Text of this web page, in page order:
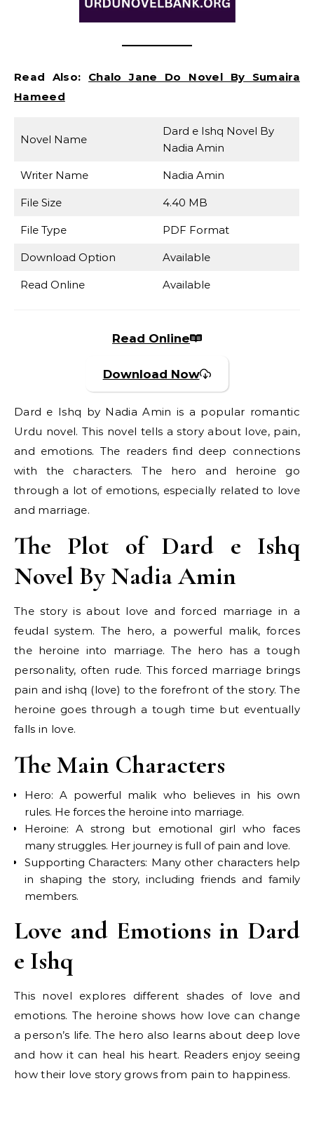
Read Also: Chalo Jane Do Novel By Sumaira
Hameed
Novel Name
Dard e Ishq Novel By
Nadia Amin
Writer Name Nadia Amin
File Size 4.40 MB
File Type PDF Format
Download Option Available
Read Online Available
Read Online
Download Now
Dard e Ishq by Nadia Amin is a popular romantic
Urdu novel. This novel tells a story about love, pain,
and emotions. The readers find deep connections
with the characters. The hero and heroine go
through a lot of emotions, especially related to love
and marriage.
The Plot of Dard e Ishq
Novel By Nadia Amin
The story is about love and forced marriage in a
feudal system. The hero, a powerful malik, forces
the heroine into marriage. The hero has a tough
personality, often rude. This forced marriage brings
pain and ishq (love) to the forefront of the story. The
heroine goes through a tough time but eventually
falls in love.
The Main Characters
Hero: A powerful malik who believes in his own
rules. He forces the heroine into marriage.
Heroine: A strong but emotional girl who faces
many struggles. Her journey is full of pain and love.
Supporting Characters: Many other characters help
in shaping the story, including friends and family
members.
Love and Emotions in Dard
e Ishq
This novel explores different shades of love and
emotions. The heroine shows how love can change
a person’s life. The hero also learns about deep love
and how it can heal his heart. Readers enjoy seeing
how their love story grows from pain to happiness.